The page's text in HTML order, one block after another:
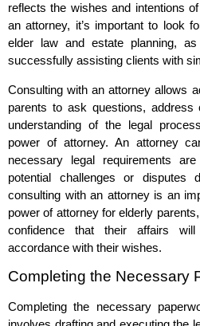
reflects the wishes and intentions
an attorney, it’s important to look
elder law and estate planning,
successfully assisting clients with
Consulting with an attorney allows
parents to ask questions,
understanding of the legal
power of attorney. An attorney
necessary legal requirements
potential challenges or disputes
consulting with an attorney is an
power of attorney for elderly
confidence that their affairs
accordance with their wishes.
Completing the Necessary
Completing the necessary